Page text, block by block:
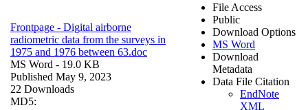
Frontpage - Digital airborne
radiometric data from the surveys in
1975 and 1976 between 63.doc
MS Word - 19.0 KB
Published May 9, 2023
22 Downloads
MD5:
File Access
Public
Download Options
MS Word
Download
Metadata
Data File Citation
EndNote
XML